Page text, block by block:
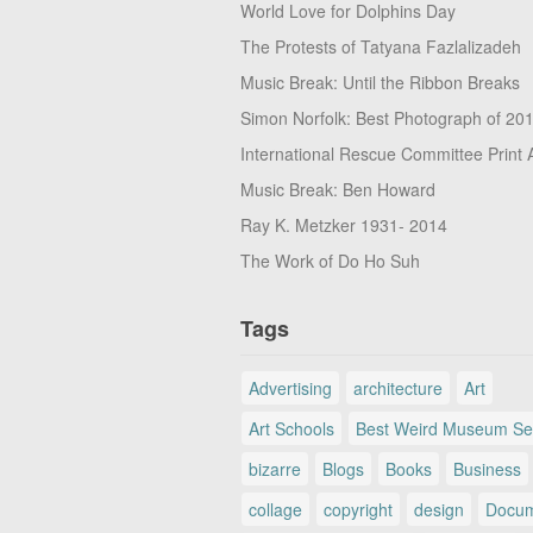
World Love for Dolphins Day
The Protests of Tatyana Fazlalizadeh
Music Break: Until the Ribbon Breaks
Simon Norfolk: Best Photograph of
International Rescue Committee Print
Music Break: Ben Howard
Ray K. Metzker 1931- 2014
The Work of Do Ho Suh
Tags
Advertising architecture
Art
Art Schools
Best Weird Museum
bizarre
Blogs Books
Business
collage
copyright design